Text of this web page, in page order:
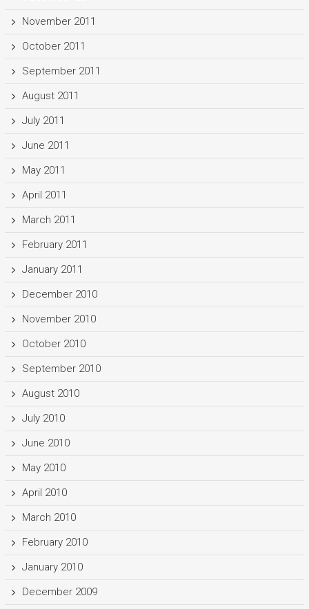
November 2011
October 2011
September 2011
August 2011
July 2011
June 2011
May 2011
April 2011
March 2011
February 2011
January 2011
December 2010
November 2010
October 2010
September 2010
August 2010
July 2010
June 2010
May 2010
April 2010
March 2010
February 2010
January 2010
December 2009